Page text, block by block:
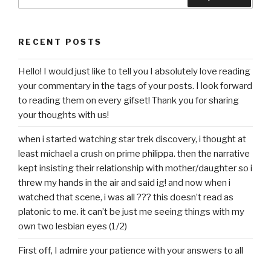
RECENT POSTS
Hello! I would just like to tell you I absolutely love reading
your commentary in the tags of your posts. I look forward
to reading them on every gifset! Thank you for sharing
your thoughts with us!
when i started watching star trek discovery, i thought at
least michael a crush on prime philippa. then the narrative
kept insisting their relationship with mother/daughter so i
threw my hands in the air and said ig! and now when i
watched that scene, i was all ??? this doesn’t read as
platonic to me. it can’t be just me seeing things with my
own two lesbian eyes (1/2)
First off, I admire your patience with your answers to all